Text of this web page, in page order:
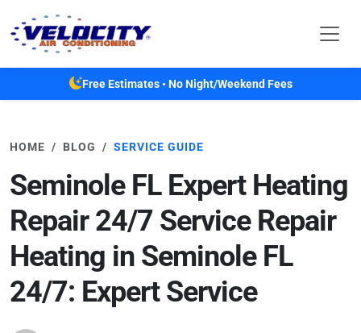
Free Estimates • No Night/Weekend Fees
HOME BLOG SERVICE GUIDE
Seminole FL Expert Heating
Repair 24/7 Service Repair
Heating in Seminole FL
24/7: Expert Service